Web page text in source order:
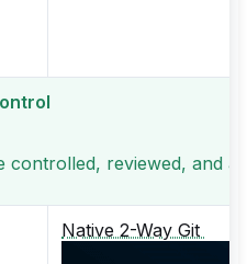
controlled, reviewed, and
Native 2-Way Git